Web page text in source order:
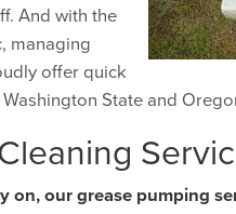
And with the
managing
offer quick
State and
on, our grease pumping